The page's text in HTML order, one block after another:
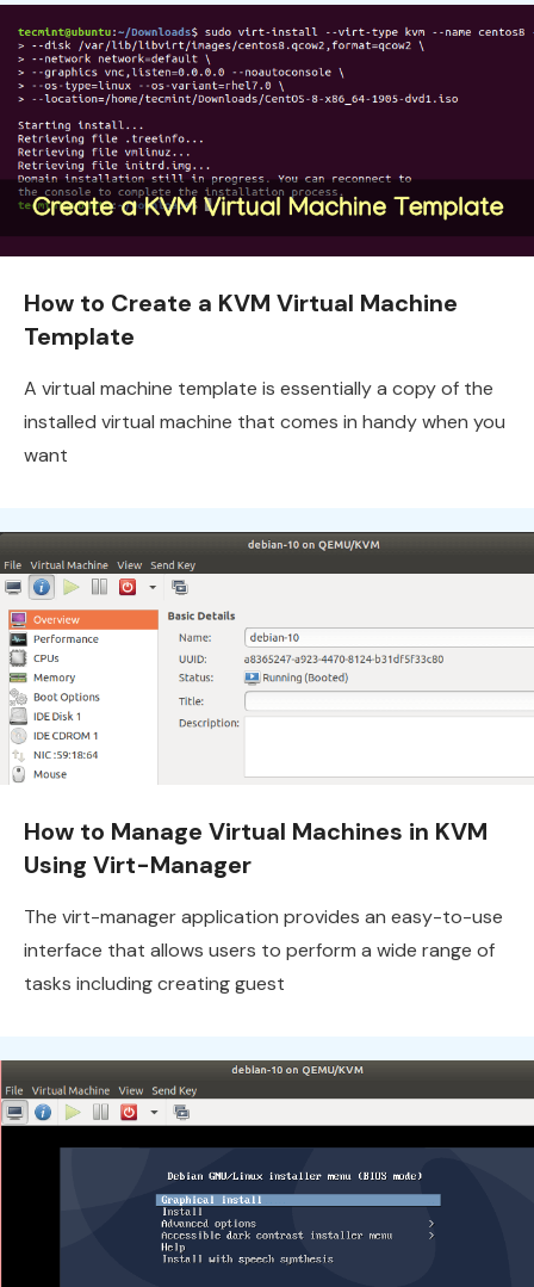
How to Create a KVM Virtual Machine
Template
A virtual machine template is essentially a copy of the
installed virtual machine that comes in handy when you
want
How to Manage Virtual Machines in KVM
Using Virt-Manager
The virt-manager application provides an easy-to-use
interface that allows users to perform a wide range of
tasks including creating guest